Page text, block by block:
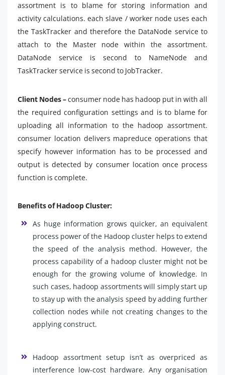
assortment is to blame for storing information and
activity calculations. each slave / worker node uses each
the TaskTracker and therefore the DataNode service to
attach to the Master node within the assortment.
DataNode service is second to NameNode and
TaskTracker service is second to JobTracker.
Client Nodes –consumer node has hadoop put in with all
the required configuration settings and is to blame for
uploading all information to the hadoop assortment.
consumer location delivers mapreduce operations that
specify however information has to be processed and
output is detected by consumer location once process
function is complete.
Benefits of Hadoop Cluster:
As huge information grows quicker, an equivalent
process power of the Hadoop cluster helps to extend
the speed of the analysis method. However, the
process capability of a hadoop cluster might not be
enough for the growing volume of knowledge. In
such cases, hadoop assortments will simply start up
to stay up with the analysis speed by adding further
collection nodes while not creating changes to the
applying construct.
Hadoop assortment setup isn’t as overpriced as
interference low-cost hardware. Any organisation